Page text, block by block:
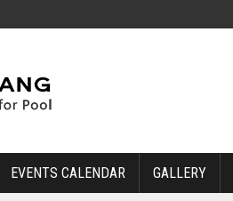
EVENTS CALENDAR GALLERY